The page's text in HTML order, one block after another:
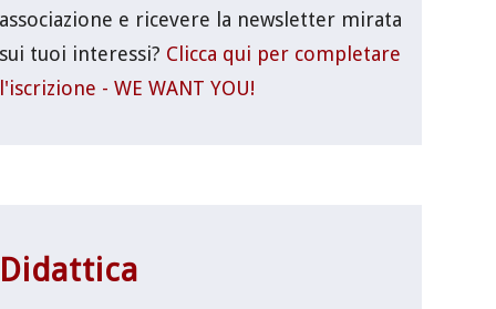
e ricevere la newsletter mirata
tuoi interessi? Clicca qui per completare
- WE WANT YOU!